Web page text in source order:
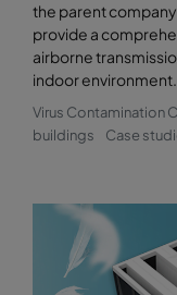
the parent
provide a
airborne
indoor environment.
Virus Contamination
buildings
Case